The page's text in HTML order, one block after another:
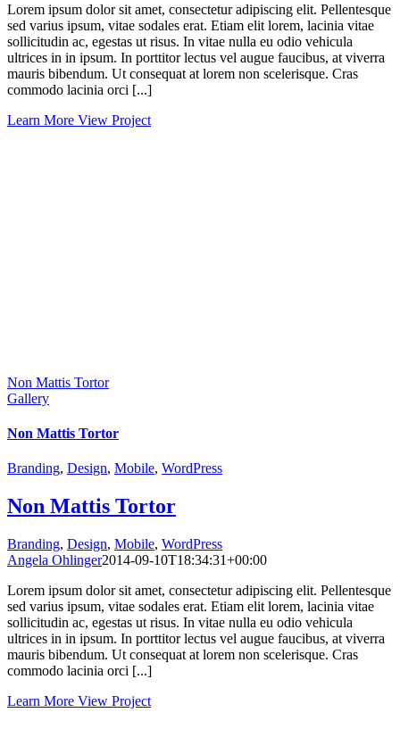
Lorem ipsum dolor sit amet, consectetur adipiscing elit. Pellentesque
sed varius ipsum, vitae sodales erat. Etiam elit lorem, lacinia vitae
sollicitudin ac, egestas ut risus. In vitae nulla eu odio vehicula
ultrices in in ipsum. In porttitor lectus vel augue faucibus, at viverra
mauris bibendum. Ut consequat at lorem non scelerisque. Cras
commodo lacinia orci [...]
Learn More View Project
Non Mattis Tortor
Gallery
Non Mattis Tortor
Branding, Design, Mobile, WordPress
Non Mattis Tortor
Branding, Design, Mobile, WordPress
Angela Ohlinger2014-09-10T18:34:31+00:00
Lorem ipsum dolor sit amet, consectetur adipiscing elit. Pellentesque
sed varius ipsum, vitae sodales erat. Etiam elit lorem, lacinia vitae
sollicitudin ac, egestas ut risus. In vitae nulla eu odio vehicula
ultrices in in ipsum. In porttitor lectus vel augue faucibus, at viverra
mauris bibendum. Ut consequat at lorem non scelerisque. Cras
commodo lacinia orci [...]
Learn More View Project